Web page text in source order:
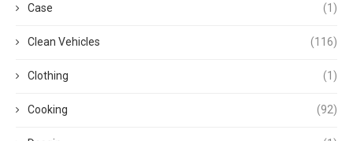
Case (1)
Clean Vehicles (116)
Clothing (1)
Cooking (92)